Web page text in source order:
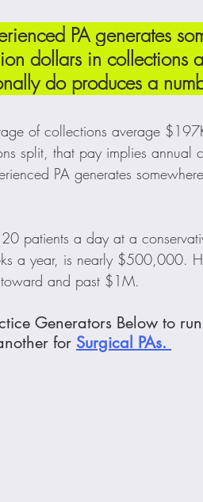
PA generates
dollars in collections
do produces a
of collections average
split, that pay implies
PA generates
20 patients a day at a
a year, is nearly $500,000.
and past $1M.
Generators Below to
for Surgical PAs.